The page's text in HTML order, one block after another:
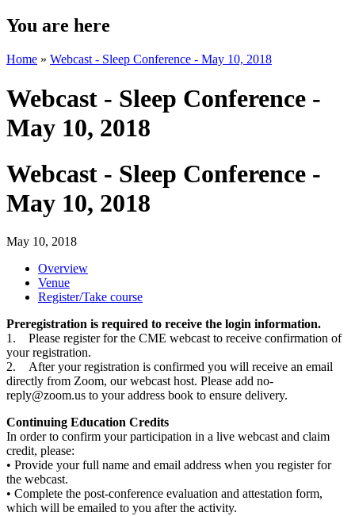
You are here
Home » Webcast - Sleep Conference - May 10, 2018
Webcast - Sleep Conference -
May 10, 2018
Webcast - Sleep Conference -
May 10, 2018
May 10, 2018
Overview
Venue
Register/Take course
Preregistration is required to receive the login information.
1. Please register for the CME webcast to receive confirmation of
your registration.
2. After your registration is confirmed you will receive an email
directly from Zoom, our webcast host. Please add no-
reply@zoom.us to your address book to ensure delivery.
Continuing Education Credits
In order to confirm your participation in a live webcast and claim
credit, please:
• Provide your full name and email address when you register for
the webcast.
• Complete the post-conference evaluation and attestation form,
which will be emailed to you after the activity.